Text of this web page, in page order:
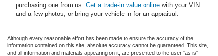
purchasing one from us. Get a trade-in value online with your VIN
and a few photos, or bring your vehicle in for an appraisal.
Although every reasonable effort has been made to ensure the accuracy of the
information contained on this site, absolute accuracy cannot be guaranteed. This site,
and all information and materials appearing on it, are presented to the user "as is"